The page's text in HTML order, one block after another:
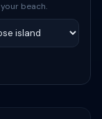
beach.